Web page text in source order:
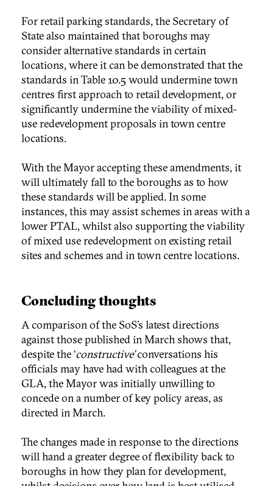
For retail parking standards, the Secretary of
State also maintained that boroughs may
consider alternative standards in certain
locations, where it can be demonstrated that the
standards in Table 10.5 would undermine town
centres first approach to retail development, or
significantly undermine the viability of mixed-
use redevelopment proposals in town centre
locations.
With the Mayor accepting these amendments, it
will ultimately fall to the boroughs as to how
these standards will be applied. In some
instances, this may assist schemes in areas with a
lower PTAL, whilst also supporting the viability
of mixed use redevelopment on existing retail
sites and schemes and in town centre locations.
Concluding thoughts
A comparison of the SoS’s latest directions
against those published in March shows that,
despite the ‘constructive’conversations his
officials may have had with colleagues at the
GLA, the Mayor was initially unwilling to
concede on a number of key policy areas, as
directed in March.
The changes made in response to the directions
will hand a greater degree of flexibility back to
boroughs in how they plan for development,